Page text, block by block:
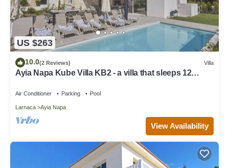
US $263
10.0(2 Reviews) Villa
Ayia Napa Kube Villa KB2 - a villa that sleeps 12
Air Conditioner Parking Pool
Larnaca Ayia Napa
View Availability